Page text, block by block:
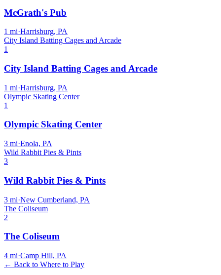
McGrath's Pub
1 mi·Harrisburg, PA
City Island Batting Cages and Arcade
1
City Island Batting Cages and Arcade
1 mi·Harrisburg, PA
Olympic Skating Center
1
Olympic Skating Center
3 mi·Enola, PA
Wild Rabbit Pies & Pints
3
Wild Rabbit Pies & Pints
3 mi·New Cumberland, PA
The Coliseum
2
The Coliseum
4 mi·Camp Hill, PA
← Back to Where to Play